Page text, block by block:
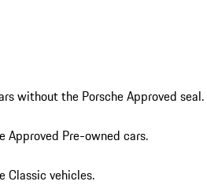
without the Porsche Approved seal.
Approved Pre-owned cars.
Classic vehicles.